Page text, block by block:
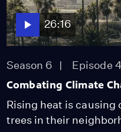
26:16
Season 6 Episode
Combating Climate
Rising heat is
trees in their